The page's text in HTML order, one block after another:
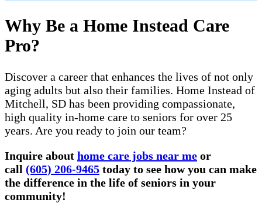
Why Be a Home Instead Care
Pro?
Discover a career that enhances the lives of not only
aging adults but also their families. Home Instead of
Mitchell, SD has been providing compassionate,
high quality in-home care to seniors for over 25
years. Are you ready to join our team?
Inquire about home care jobs near me or
call (605) 206-9465 today to see how you can make
the difference in the life of seniors in your
community!